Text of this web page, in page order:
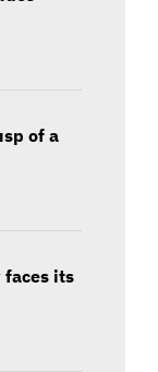
of a
faces its